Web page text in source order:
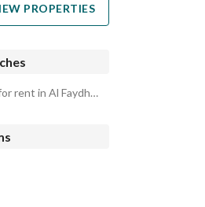
PROPERTIES
Commercial Properties for rent in Al Faydha Farms